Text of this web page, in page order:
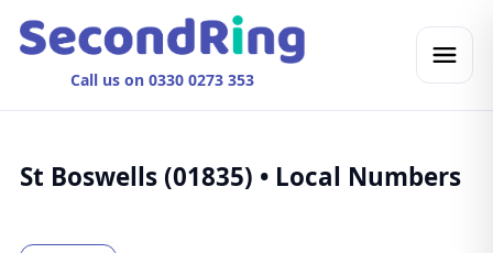
Call us on 0330 0273 353
St Boswells (01835) • Local Numbers